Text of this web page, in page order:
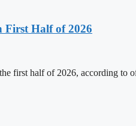
First Half of 2026
first half of 2026, according to